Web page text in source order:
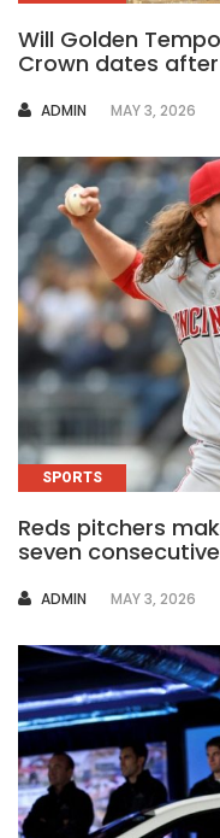
Will Golden
Crown dates
AUTHOR
ADMIN MAY 3, 2026
SPORTS
Reds pitchers
seven
AUTHOR
ADMIN MAY 3, 2026